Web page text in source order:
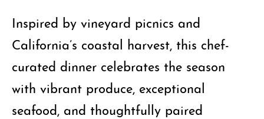
Inspired by vineyard picnics and
California’s coastal harvest, this chef-
curated dinner celebrates the season
with vibrant produce, exceptional
seafood, and thoughtfully paired